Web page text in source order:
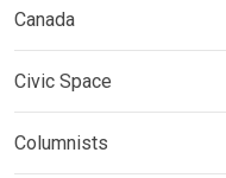
Canada
Civic Space
Columnists